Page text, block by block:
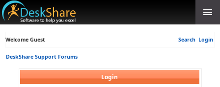
Welcome Guest Search Login
DeskShare Support Forums
Login